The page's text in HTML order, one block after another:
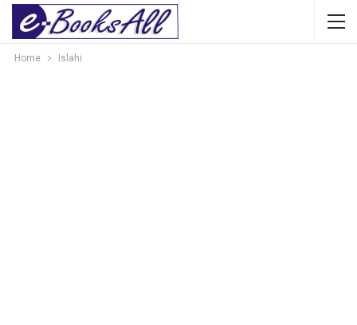
Home Islahi